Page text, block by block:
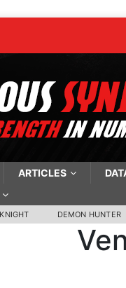
ARTICLES
DEMON HUNTER